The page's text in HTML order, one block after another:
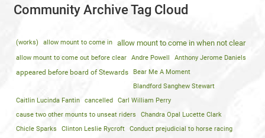
Community Archive Tag Cloud
(works) allow mount to come in allow mount to come in when not clear
allow mount to come out before clear Andre Powell Anthony Jerome Daniels
appeared before board of Stewards
Bear Me A Moment
Blandford Sanghew Stewart
Caitlin Lucinda Fantin
cancelled
Carl William Perry
cause two other mounts to unseat riders
Chandra Opal Lucette Clark
Chicle Sparks
Clinton Leslie Rycroft
Conduct prejudicial to horse racing